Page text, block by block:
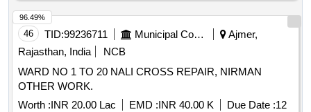
46 TID:99236711 Municipal Corporations
Ajmer,
Rajasthan, India
NCB
WARD NO 1 TO 20 NALI CROSS REPAIR, NIRMAN
OTHER WORK.
Worth :INR 20.00 Lac EMD :INR 40.00 K Due Date :12
96.49%